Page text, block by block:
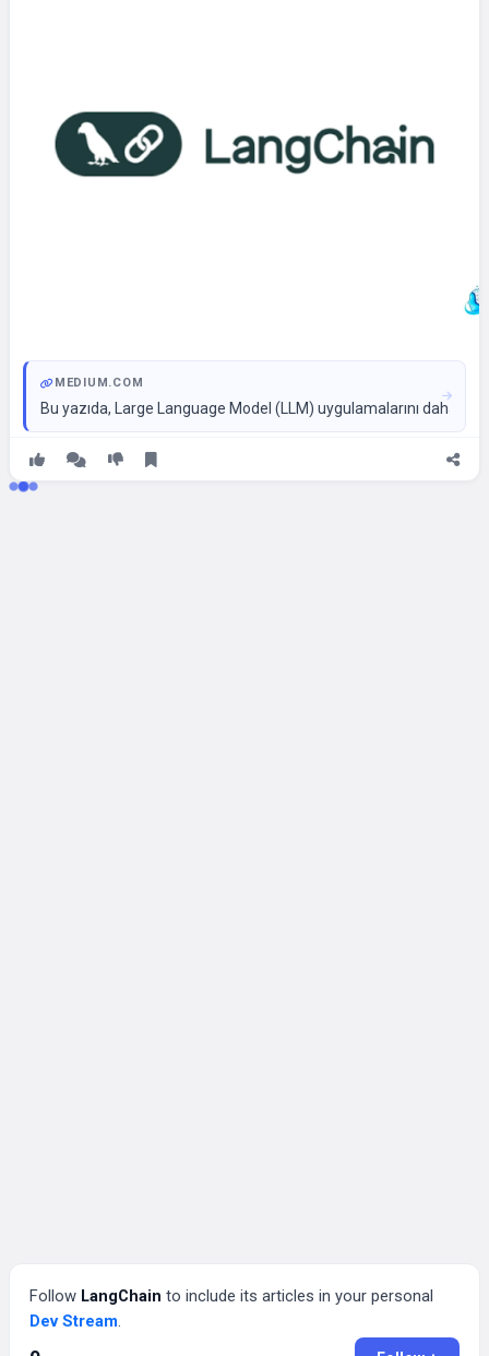
MEDIUM.COM
Bu yazıda, Large Language Model (LLM) uygulamalarını daha
Follow LangChain to include its articles in your personal
Dev Stream.